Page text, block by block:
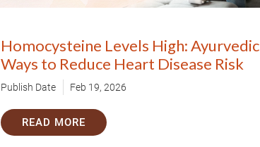
Homocysteine Levels High: Ayurvedic
Ways to Reduce Heart Disease Risk
Publish Date Feb 19, 2026
READ MORE